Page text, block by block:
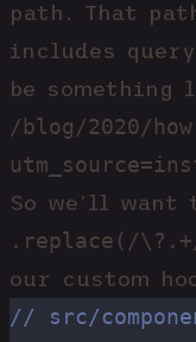
path. That
includes
be something
/blog/2020/
So we’ll
.replace(/
our custom
// src/